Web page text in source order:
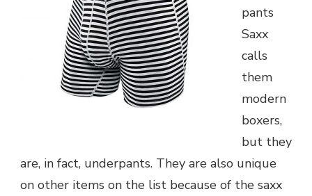
pants
Saxx
calls
them
modern
boxers,
but they
are, in fact, underpants. They are also unique
on other items on the list because of the saxx